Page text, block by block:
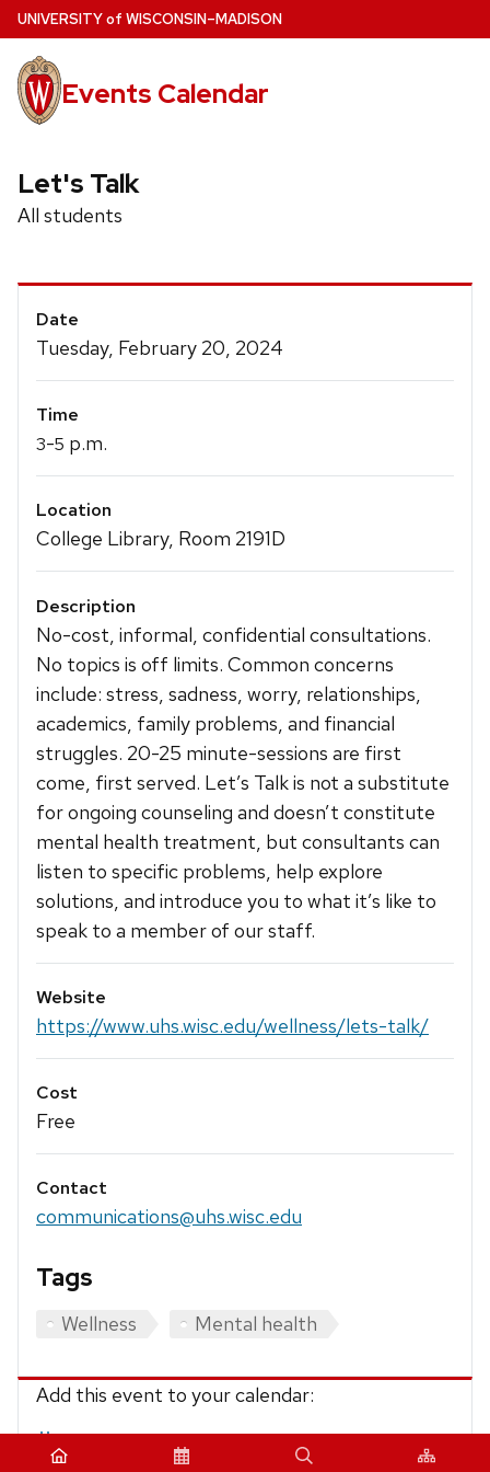
Skip
to
main
content
UNIVERSITYof WISCONSIN–MADISON
Events Calendar
Let's Talk
All students
Event
Details
Date
Tuesday, February 20, 2024
Time
3-5 p.m.
Location
College Library, Room 2191D
Description
No-cost, informal, confidential consultations.
No topics is off limits. Common concerns
include: stress, sadness, worry, relationships,
academics, family problems, and financial
struggles. 20-25 minute-sessions are first
come, first served. Let’s Talk is not a substitute
for ongoing counseling and doesn’t constitute
mental health treatment, but consultants can
listen to specific problems, help explore
solutions, and introduce you to what it’s like to
speak to a member of our staff.
Website
https://www.uhs.wisc.edu/wellness/lets-talk/
Cost
Free
Contact
communications@uhs.wisc.edu
Tags
Wellness Mental health
Add this event to your calendar:
iCalendar